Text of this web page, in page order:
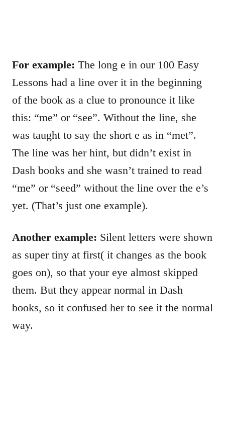
For example: The long e in our 100 Easy
Lessons had a line over it in the beginning
of the book as a clue to pronounce it like
this: “me” or “see”. Without the line, she
was taught to say the short e as in “met”.
The line was her hint, but didn’t exist in
Dash books and she wasn’t trained to read
“me” or “seed” without the line over the e’s
yet. (That’s just one example).
Another example: Silent letters were shown
as super tiny at first( it changes as the book
goes on), so that your eye almost skipped
them. But they appear normal in Dash
books, so it confused her to see it the normal
way.